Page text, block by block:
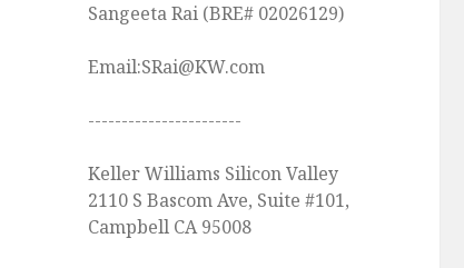
Sangeeta Rai (BRE# 02026129)
Email:SRai@KW.com
-----------------------
Keller Williams Silicon Valley
2110 S Bascom Ave, Suite #101,
Campbell CA 95008